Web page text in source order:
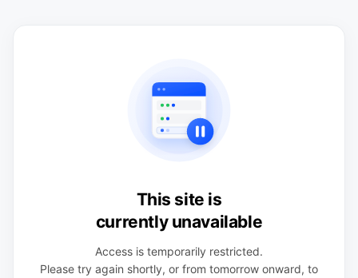
This site is
currently unavailable
Access is temporarily restricted.
Please try again shortly, or from tomorrow onward, to